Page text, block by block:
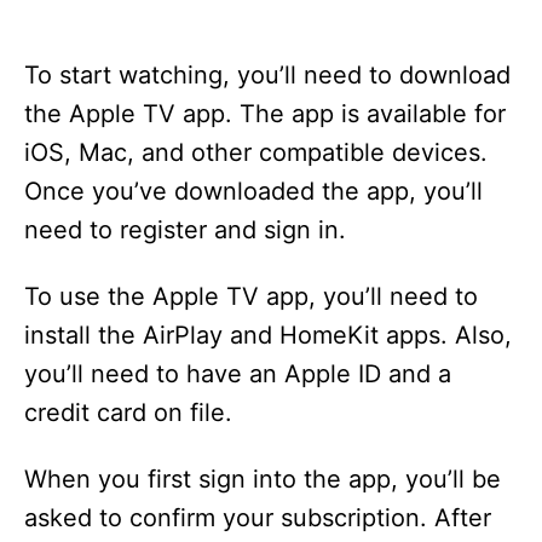
To start watching, you’ll need to download
the Apple TV app. The app is available for
iOS, Mac, and other compatible devices.
Once you’ve downloaded the app, you’ll
need to register and sign in.
To use the Apple TV app, you’ll need to
install the AirPlay and HomeKit apps. Also,
you’ll need to have an Apple ID and a
credit card on file.
When you first sign into the app, you’ll be
asked to confirm your subscription. After